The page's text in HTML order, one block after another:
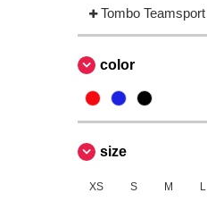
Tombo Teamsport
color
size
XS S M L